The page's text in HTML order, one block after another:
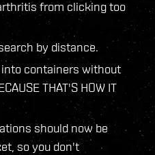
from clicking too
by distance.
containers without
THAT'S HOW IT
should now be
so you don't